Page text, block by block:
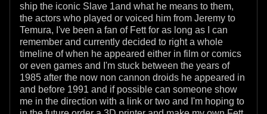
ship the iconic Slave 1and what he means to them,
the actors who played or voiced him from Jeremy to
Temura, I've been a fan of Fett for as long as I can
remember and currently decided to right a whole
timeline of when he appeared either in film or comics
or even games and I'm stuck between the years of
1985 after the now non cannon droids he appeared in
and before 1991 and if possible can someone show
me in the direction with a link or two and I'm hoping to